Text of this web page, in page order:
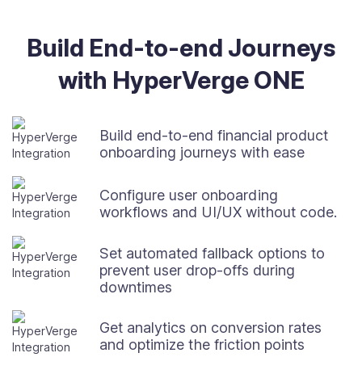
Build End-to-end Journeys
with HyperVerge ONE
Build end-to-end financial product
onboarding journeys with ease
Configure user onboarding
workflows and UI/UX without code.
Set automated fallback options to
prevent user drop-offs during
downtimes
Get analytics on conversion rates
and optimize the friction points